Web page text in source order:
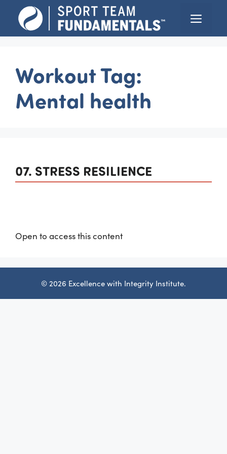
content
Menu
Workout Tag:
Mental health
07. STRESS RESILIENCE
Open to access this content
© 2026 Excellence with Integrity Institute.